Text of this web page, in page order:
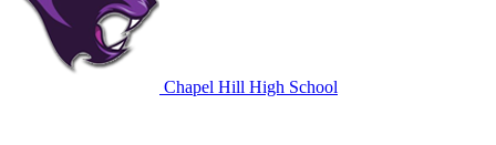
Chapel Hill High School